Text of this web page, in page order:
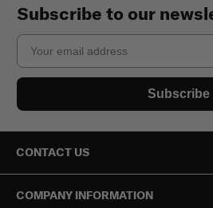
Subscribe to our
Email
Subscribe
CONTACT US
COMPANY INFORMATION